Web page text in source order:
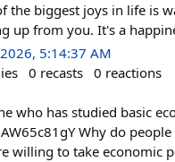
the biggest joys in life is
up from you. It's a
5:14:37 AM
0 recasts 0 reactions
who has studied basic
Why do
willing to take economic